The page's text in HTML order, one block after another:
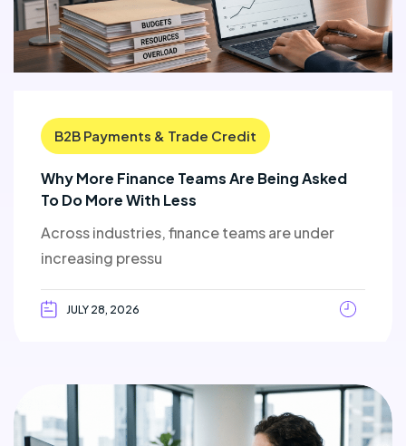
B2B Payments & Trade Credit
Why More Finance Teams Are Being Asked
To Do More With Less
Across industries, finance teams are under
increasing pressu
JULY 28, 2026